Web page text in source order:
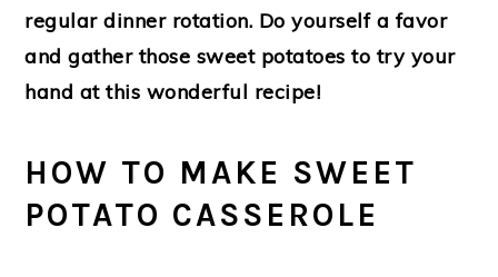
regular dinner rotation. Do yourself a favor
and gather those sweet potatoes to try your
hand at this wonderful recipe!
HOW TO MAKE SWEET
POTATO CASSEROLE